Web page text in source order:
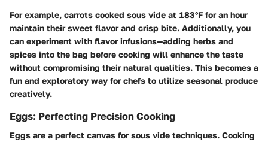
For example, carrots cooked sous vide at 183°F for an hour
maintain their sweet flavor and crisp bite. Additionally, you
can experiment with flavor infusions—adding herbs and
spices into the bag before cooking will enhance the taste
without compromising their natural qualities. This becomes a
fun and exploratory way for chefs to utilize seasonal produce
creatively.
Eggs: Perfecting Precision Cooking
Eggs are a perfect canvas for sous vide techniques. Cooking